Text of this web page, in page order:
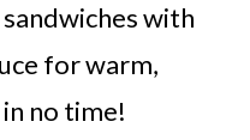
with
for warm,
no time!